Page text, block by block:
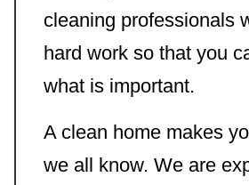
cleaning professionals
hard work so that you
what is important.
A clean home makes
we all know. We are